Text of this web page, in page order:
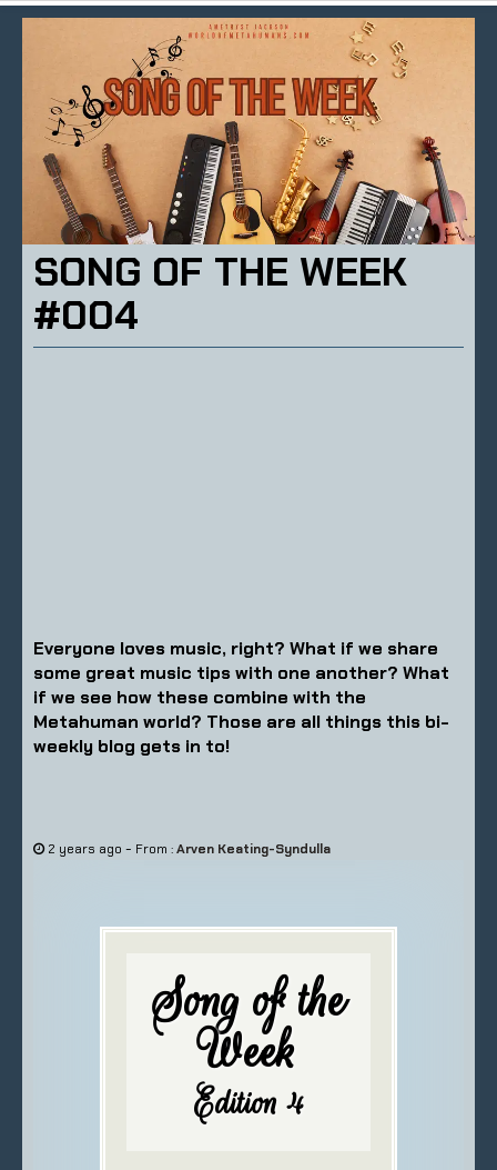
SONG OF THE WEEK
#004
Everyone loves music, right? What if we share
some great music tips with one another? What
if we see how these combine with the
Metahuman world? Those are all things this bi-
weekly blog gets in to!
2 years ago - From :Arven Keating-Syndulla